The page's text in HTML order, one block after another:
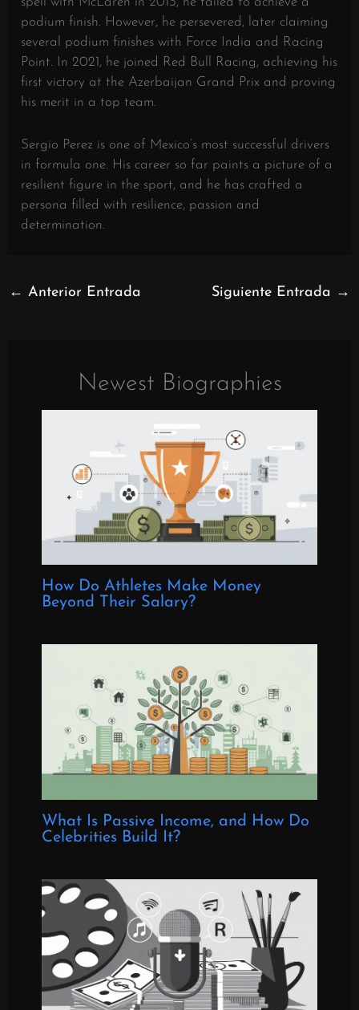
podium finish. However, he persevered, later claiming
several podium finishes with Force India and Racing
Point. In 2021, he joined Red Bull Racing, achieving his
first victory at the Azerbaijan Grand Prix and proving
his merit in a top team.
Sergio Perez is one of Mexico’s most successful drivers
in formula one. His career so far paints a picture of a
resilient figure in the sport, and he has crafted a
persona filled with resilience, passion and
determination.
← Anterior Entrada Siguiente Entrada →
Newest Biographies
How Do Athletes Make Money
Beyond Their Salary?
What Is Passive Income, and How Do
Celebrities Build It?